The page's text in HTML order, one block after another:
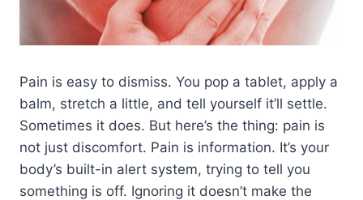
Pain is easy to dismiss. You pop a tablet, apply a
balm, stretch a little, and tell yourself it’ll settle.
Sometimes it does. But here’s the thing: pain is
not just discomfort. Pain is information. It’s your
body’s built-in alert system, trying to tell you
something is off. Ignoring it doesn’t make the